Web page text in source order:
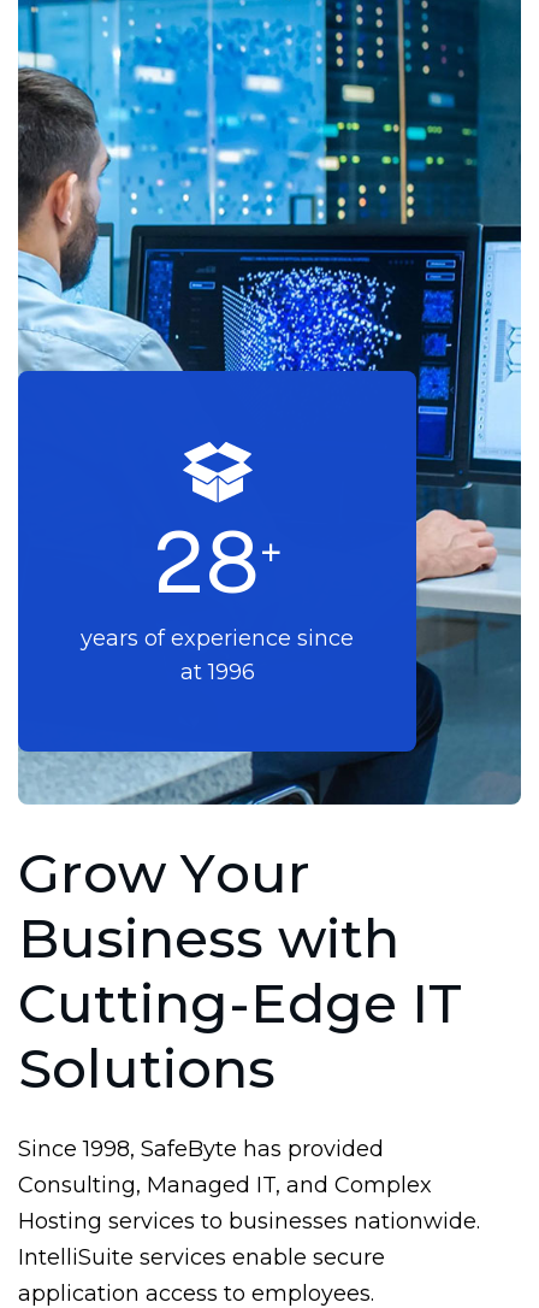
28+
years of experience since
at 1996
Grow Your
Business with
Cutting-Edge IT
Solutions
Since 1998, SafeByte has provided
Consulting, Managed IT, and Complex
Hosting services to businesses nationwide.
IntelliSuite services enable secure
application access to employees.